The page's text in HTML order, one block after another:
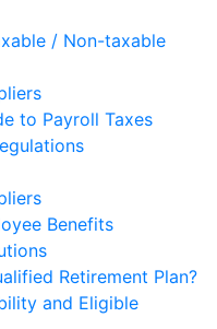
/ Non-taxable
to Payroll Taxes
Benefits
Retirement Plan?
and Eligible